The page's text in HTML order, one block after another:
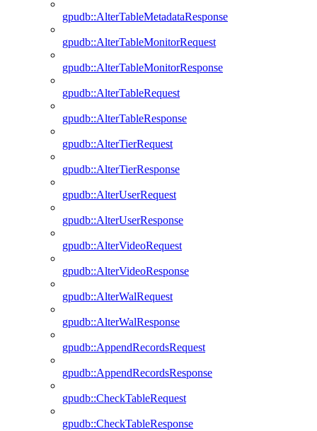
gpudb::AlterTableMetadataResponse
gpudb::AlterTableMonitorRequest
gpudb::AlterTableMonitorResponse
gpudb::AlterTableRequest
gpudb::AlterTableResponse
gpudb::AlterTierRequest
gpudb::AlterTierResponse
gpudb::AlterUserRequest
gpudb::AlterUserResponse
gpudb::AlterVideoRequest
gpudb::AlterVideoResponse
gpudb::AlterWalRequest
gpudb::AlterWalResponse
gpudb::AppendRecordsRequest
gpudb::AppendRecordsResponse
gpudb::CheckTableRequest
gpudb::CheckTableResponse